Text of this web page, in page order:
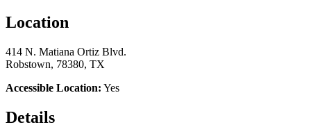
Location
414 N. Matiana Ortiz Blvd.
Robstown, 78380, TX
Accessible Location: Yes
Details